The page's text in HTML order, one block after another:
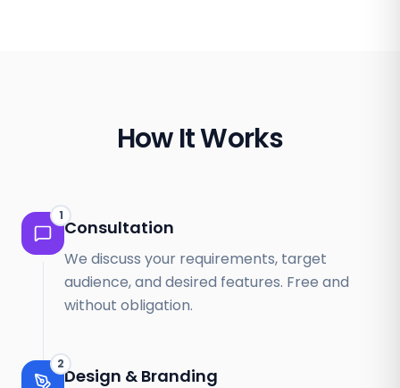
How It Works
1
Consultation
We discuss your requirements, target
audience, and desired features. Free and
without obligation.
2
Design & Branding